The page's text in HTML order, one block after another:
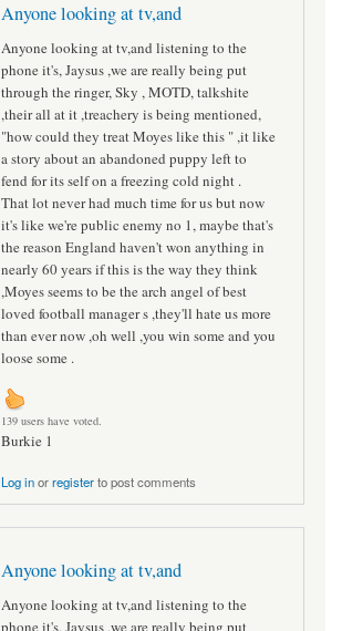
Anyone looking at tv,and
Anyone looking at tv,and listening to the
phone it's, Jaysus ,we are really being put
through the ringer, Sky , MOTD, talkshite
,their all at it ,treachery is being mentioned,
"how could they treat Moyes like this " ,it like
a story about an abandoned puppy left to
fend for its self on a freezing cold night .
That lot never had much time for us but now
it's like we're public enemy no 1, maybe that's
the reason England haven't won anything in
nearly 60 years if this is the way they think
,Moyes seems to be the arch angel of best
loved football manager s ,they'll hate us more
than ever now ,oh well ,you win some and you
loose some .
139 users have voted.
Burkie 1
Log inorregisterto post comments
Anyone looking at tv,and
Anyone looking at tv,and listening to the
phone it's, Jaysus ,we are really being put